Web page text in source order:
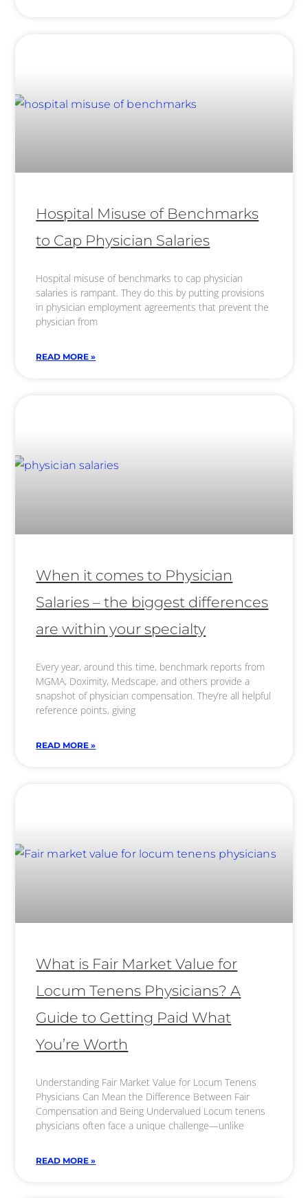
Hospital Misuse of Benchmarks
to Cap Physician Salaries
Hospital misuse of benchmarks to cap physician
salaries is rampant. They do this by putting provisions
in physician employment agreements that prevent the
physician from
READ MORE »
When it comes to Physician
Salaries – the biggest differences
are within your specialty
Every year, around this time, benchmark reports from
MGMA, Doximity, Medscape, and others provide a
snapshot of physician compensation. They’re all helpful
reference points, giving
READ MORE »
What is Fair Market Value for
Locum Tenens Physicians? A
Guide to Getting Paid What
You’re Worth
Understanding Fair Market Value for Locum Tenens
Physicians Can Mean the Difference Between Fair
Compensation and Being Undervalued Locum tenens
physicians often face a unique challenge—unlike
READ MORE »